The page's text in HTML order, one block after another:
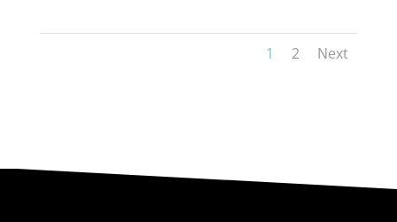
1 2 Next